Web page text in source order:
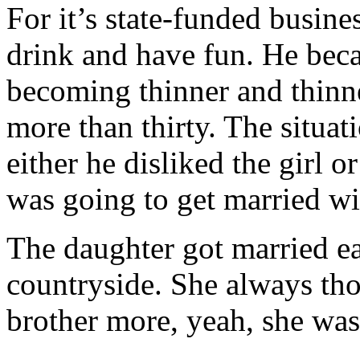
For it’s state-funded
drink and have fun. He
becoming thinner and
more than thirty. The
either he disliked the girl
was going to get married
The daughter got married
countryside. She always
brother more, yeah, she